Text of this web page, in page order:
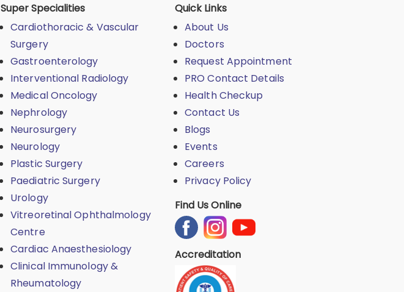
Super Specialities
Cardiothoracic & Vascular
Surgery
Gastroenterology
Interventional Radiology
Medical Oncology
Nephrology
Neurosurgery
Neurology
Plastic Surgery
Paediatric Surgery
Urology
Vitreoretinal Ophthalmology
Centre
Cardiac Anaesthesiology
Clinical Immunology &
Rheumatology
Quick Links
About Us
Doctors
Request Appointment
PRO Contact Details
Health Checkup
Contact Us
Blogs
Events
Careers
Privacy Policy
Find Us Online
Accreditation